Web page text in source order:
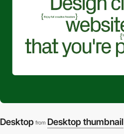
Desktop from Desktop thumbnail